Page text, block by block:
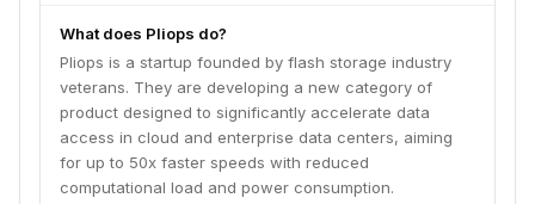
What does Pliops do?
Pliops is a startup founded by flash storage industry
veterans. They are developing a new category of
product designed to significantly accelerate data
access in cloud and enterprise data centers, aiming
for up to 50x faster speeds with reduced
computational load and power consumption.